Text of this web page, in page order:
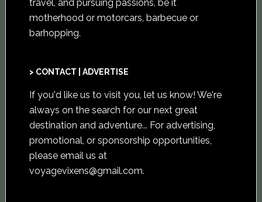
travel, and pursuing passions, be it
motherhood or motorcars, barbecue or
barhopping.
> CONTACT | ADVERTISE
If you'd like us to visit you, let us know! We're
always on the search for our next great
destination and adventure... For advertising,
promotional, or sponsorship opportunities,
please email us at
voyagevixens@gmail.com.